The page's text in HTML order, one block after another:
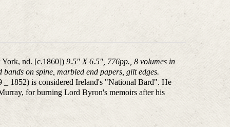
York, nd. [c.1860])9.5" X 6.5", 776pp., 8 volumes in
on spine, marbled end papers, gilt edges.
_ 1852) is considered Ireland's "National Bard". He
for burning Lord Byron's memoirs after his